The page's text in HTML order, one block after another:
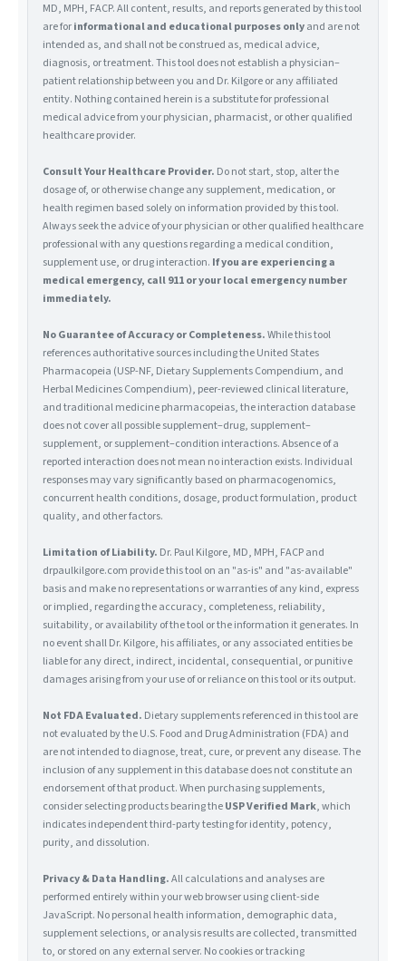
MD, MPH, FACP. All content, results, and reports generated by this tool
are forinformational and educational purposes onlyand are not
intended as, and shall not be construed as, medical advice,
diagnosis, or treatment. This tool does not establish a physician–
patient relationship between you and Dr. Kilgore or any affiliated
entity. Nothing contained herein is a substitute for professional
medical advice from your physician, pharmacist, or other qualified
healthcare provider.
Consult Your Healthcare Provider. Do not start, stop, alter the
dosage of, or otherwise change any supplement, medication, or
health regimen based solely on information provided by this tool.
Always seek the advice of your physician or other qualified healthcare
professional with any questions regarding a medical condition,
supplement use, or drug interaction. If you are experiencing a
medical emergency, call 911 or your local emergency number
immediately.
No Guarantee of Accuracy or Completeness.While this tool
references authoritative sources including the United States
Pharmacopeia (USP-NF, Dietary Supplements Compendium, and
Herbal Medicines Compendium), peer-reviewed clinical literature,
and traditional medicine pharmacopeias, the interaction database
does not cover all possible supplement–drug, supplement–
supplement, or supplement–condition interactions. Absence of a
reported interaction does not mean no interaction exists. Individual
responses may vary significantly based on pharmacogenomics,
concurrent health conditions, dosage, product formulation, product
quality, and other factors.
Limitation of Liability. Dr. Paul Kilgore, MD, MPH, FACP and
drpaulkilgore.com provide this tool on an "as-is" and "as-available"
basis and make no representations or warranties of any kind, express
or implied, regarding the accuracy, completeness, reliability,
suitability, or availability of the tool or the information it generates. In
no event shall Dr. Kilgore, his affiliates, or any associated entities be
liable for any direct, indirect, incidental, consequential, or punitive
damages arising from your use of or reliance on this tool or its output.
Not FDA Evaluated. Dietary supplements referenced in this tool are
not evaluated by the U.S. Food and Drug Administration (FDA) and
are not intended to diagnose, treat, cure, or prevent any disease. The
inclusion of any supplement in this database does not constitute an
endorsement of that product. When purchasing supplements,
consider selecting products bearing theUSP Verified Mark, which
indicates independent third-party testing for identity, potency,
purity, and dissolution.
Privacy & Data Handling.All calculations and analyses are
performed entirely within your web browser using client-side
JavaScript. No personal health information, demographic data,
supplement selections, or analysis results are collected, transmitted
to, or stored on any external server. No cookies or tracking